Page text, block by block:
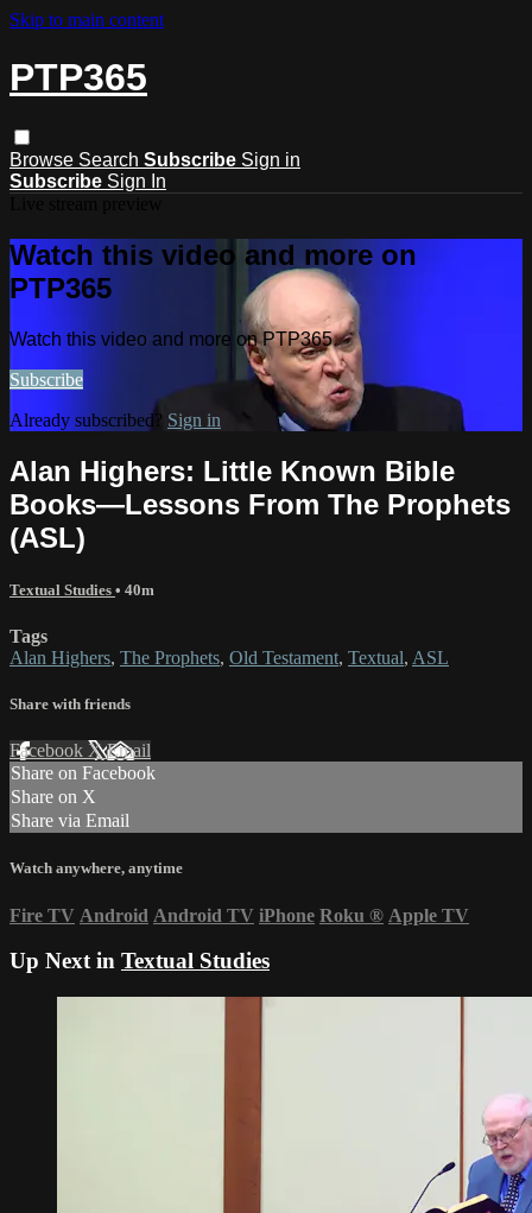
Skip to main content
PTP365
Browse Search Subscribe Sign in
Subscribe Sign In
Watch this video and more on
PTP365
Watch this video and more on PTP365
Subscribe
Already subscribed? Sign in
Alan Highers: Little Known Bible
Books—Lessons From The Prophets
(ASL)
Textual Studies • 40m
Tags
Alan Highers, The Prophets, Old Testament, Textual, ASL
Share with friends
Facebook XEmail
Share on Facebook
Share on X
Share via Email
Watch anywhere, anytime
Fire TV Android Android TV iPhone Roku ® Apple TV
Up Next in Textual Studies